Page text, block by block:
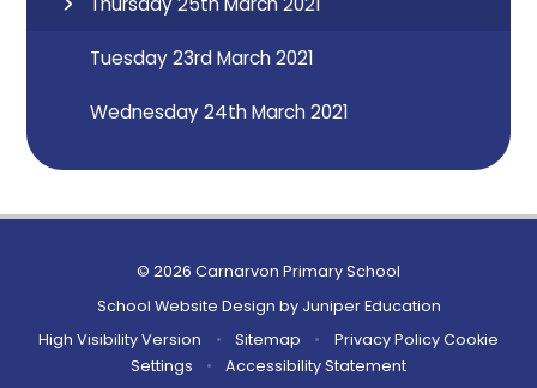
Tuesday 23rd March 2021
Wednesday 24th March 2021
© 2026 Carnarvon Primary School
School Website Design by Juniper Education
High Visibility Version
• Sitemap • Privacy Policy Cookie
Settings
• Accessibility Statement